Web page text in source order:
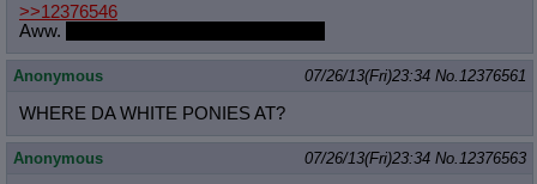
>>12376546
Aww.
Anonymous 07/26/13(Fri)23:34 No. 12376561
WHERE DA WHITE PONIES AT?
Anonymous 07/26/13(Fri)23:34 No. 12376563